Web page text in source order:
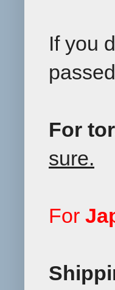
If you
For
sure.
For